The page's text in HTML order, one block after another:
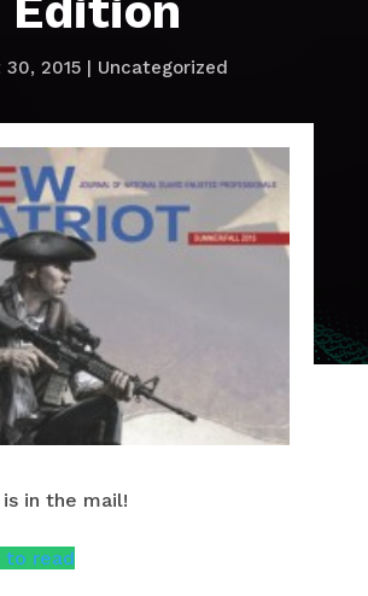
30, 2015| Uncategorized
in the mail!
to read